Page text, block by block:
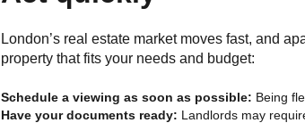
London’s real estate market moves fast, and
property that fits your needs and budget:
Schedule a viewing as soon as possible: Being
Have your documents ready: Landlords may